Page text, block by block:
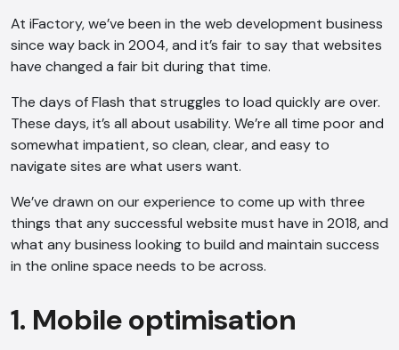
At iFactory, we’ve been in the web development business
since way back in 2004, and it’s fair to say that websites
have changed a fair bit during that time.
The days of Flash that struggles to load quickly are over.
These days, it’s all about usability. We’re all time poor and
somewhat impatient, so clean, clear, and easy to
navigate sites are what users want.
We’ve drawn on our experience to come up with three
things that any successful website must have in 2018, and
what any business looking to build and maintain success
in the online space needs to be across.
1. Mobile optimisation